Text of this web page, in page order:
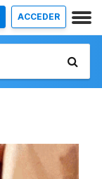
ACCEDER